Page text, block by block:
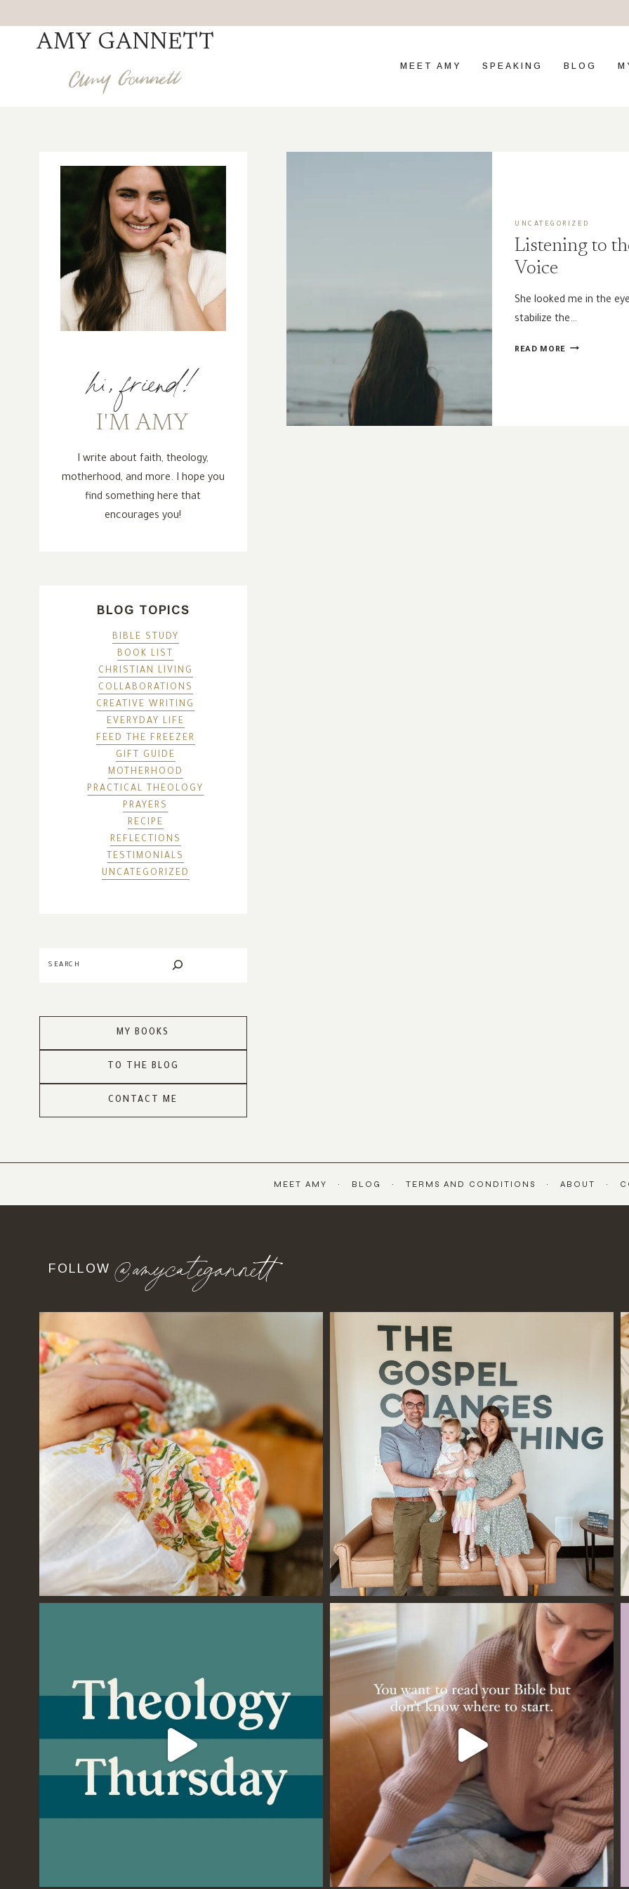
to
AMY GANNETT
MEET AMY SPEAKING BLOG
UNCATEGORIZED
Listening to
Voice
She looked me in the
stabilize the…
READ MORELISTENING
hi, friend!
I'M AMY
I write about faith, theology,
motherhood, and more. I hope you
find something here that
encourages you!
BLOG TOPICS
BIBLE STUDY
BOOK LIST
CHRISTIAN LIVING
COLLABORATIONS
CREATIVE WRITING
EVERYDAY LIFE
FEED THE FREEZER
GIFT GUIDE
MOTHERHOOD
PRACTICAL THEOLOGY
PRAYERS
RECIPE
REFLECTIONS
TESTIMONIALS
UNCATEGORIZED
MY BOOKS
TO THE BLOG
CONTACT ME
MEET AMY BLOG TERMS AND CONDITIONS ABOUT
FOLLOW @amycategannett